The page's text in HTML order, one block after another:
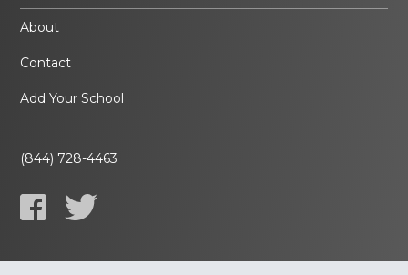
About
Contact
Add Your School
(844) 728-4463